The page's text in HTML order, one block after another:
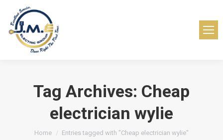
Tag Archives: Cheap
electrician wylie
You are here:
Home Entries tagged with "Cheap electrician wylie"